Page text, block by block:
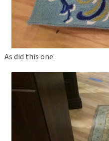
As did this one: